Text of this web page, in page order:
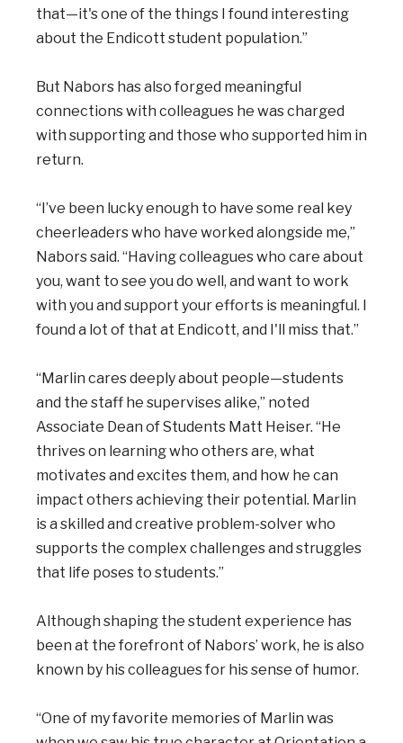
that—it's one of the things I found interesting
about the Endicott student population.”
But Nabors has also forged meaningful
connections with colleagues he was charged
with supporting and those who supported him in
return.
“I’ve been lucky enough to have some real key
cheerleaders who have worked alongside me,”
Nabors said. “Having colleagues who care about
you, want to see you do well, and want to work
with you and support your efforts is meaningful. I
found a lot of that at Endicott, and I'll miss that.”
“Marlin cares deeply about people—students
and the staff he supervises alike,” noted
Associate Dean of Students Matt Heiser. “He
thrives on learning who others are, what
motivates and excites them, and how he can
impact others achieving their potential. Marlin
is a skilled and creative problem-solver who
supports the complex challenges and struggles
that life poses to students.”
Although shaping the student experience has
been at the forefront of Nabors’ work, he is also
known by his colleagues for his sense of humor.
“One of my favorite memories of Marlin was